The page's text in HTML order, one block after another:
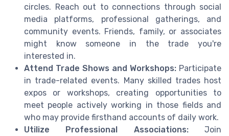
circles. Reach out to connections through social
media platforms, professional gatherings, and
community events. Friends, family, or associates
might know someone in the trade you're
interested in.
Attend Trade Shows and Workshops: Participate
in trade-related events. Many skilled trades host
expos or workshops, creating opportunities to
meet people actively working in those fields and
who may provide firsthand accounts of daily work.
Utilize Professional Associations:Join